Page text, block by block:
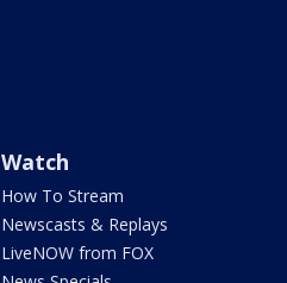
Watch
How To Stream
Newscasts & Replays
LiveNOW from FOX